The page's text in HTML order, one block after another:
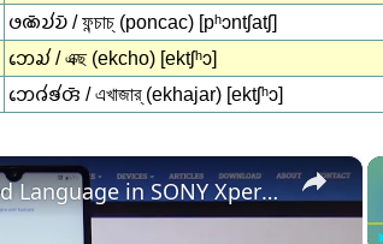
𑄜𑄚𑄴𑄌𑄧𑄌𑄴 / ফন্চাচ্ (poncac) [pʰɔntʃatʃ]
𑄃𑄬𑄍𑄧 / এক্ছ (ekcho) [ektʃʰɔ]
𑄃𑄬𑄈𑄧𑄎𑄧𑄢𑄴 / এখাজার্ (ekhajar) [ektʃʰɔ]
×
How to Change Keyboard Language in SONY Xperia L4 – Find Keyboard Dictionary